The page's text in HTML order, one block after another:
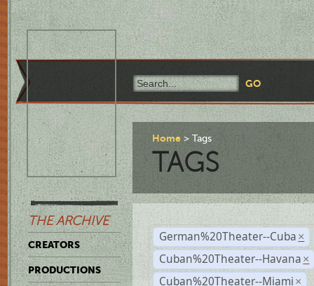
THE ARCHIVE
CREATORS
PRODUCTIONS
Home Tags
TAGS
German%20Theater--Cuba ×
Cuban%20Theater--Havana ×
Cuban%20Theater--Miami ×